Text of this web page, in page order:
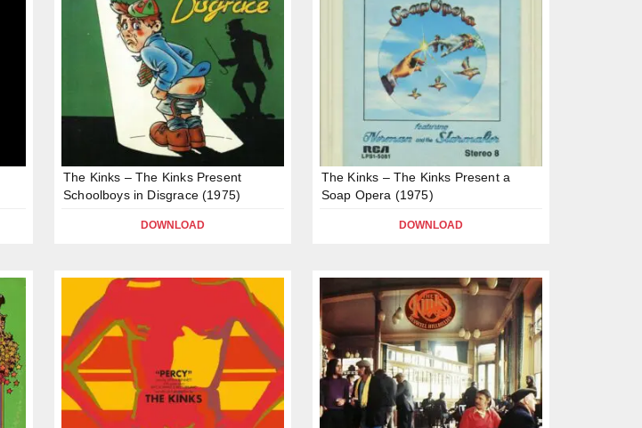
The Kinks – The Kinks Present
Schoolboys in Disgrace (1975)
DOWNLOAD
The Kinks – The Kinks Present a
Soap Opera (1975)
DOWNLOAD